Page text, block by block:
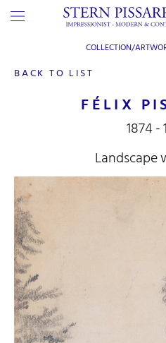
BACK TO LIST
COLLECTION/
FÉLIX
1874 -
Landscape